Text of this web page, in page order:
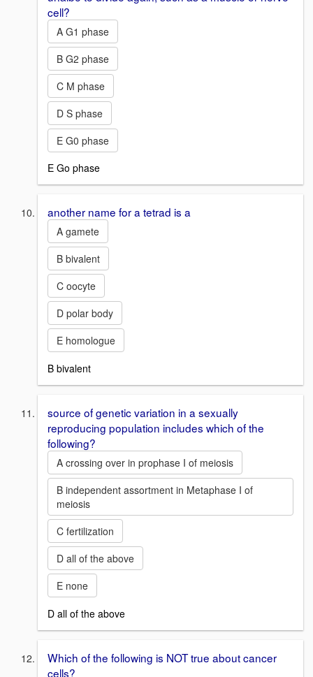
cell?
A G1 phase
B G2 phase
C M phase
D S phase
E G0 phase
E Go phase
another name for a tetrad is a
A gamete
B bivalent
C oocyte
D polar body
E homologue
B bivalent
source of genetic variation in a sexually
reproducing population includes which of the
following?
A crossing over in prophase I of meiosis
B independent assortment in Metaphase I of
meiosis
C fertilization
D all of the above
E none
D all of the above
Which of the following is NOT true about cancer
cells?